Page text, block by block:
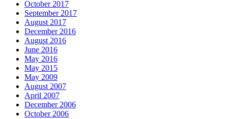
October 2017
September 2017
August 2017
December 2016
August 2016
June 2016
May 2016
May 2015
May 2009
August 2007
April 2007
December 2006
October 2006